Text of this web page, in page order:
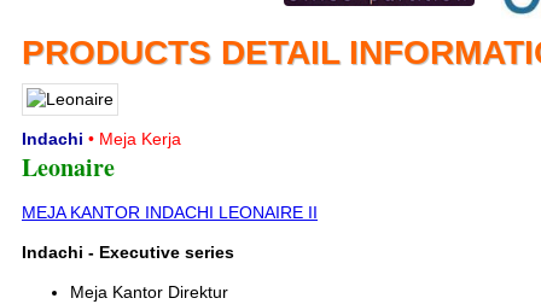
PRODUCTS DETAIL
Indachi • Meja Kerja
Leonaire
MEJA KANTOR INDACHI LEONAIRE II
Indachi - Executive series
Meja Kantor Direktur